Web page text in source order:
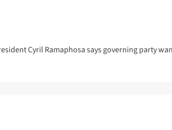
Cyril Ramaphosa says governing party